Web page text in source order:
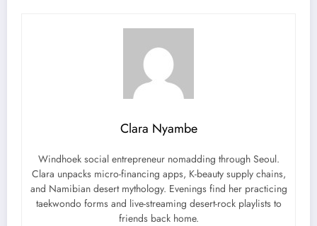
Clara Nyambe
Windhoek social entrepreneur nomadding through Seoul.
Clara unpacks micro-financing apps, K-beauty supply chains,
and Namibian desert mythology. Evenings find her practicing
taekwondo forms and live-streaming desert-rock playlists to
friends back home.